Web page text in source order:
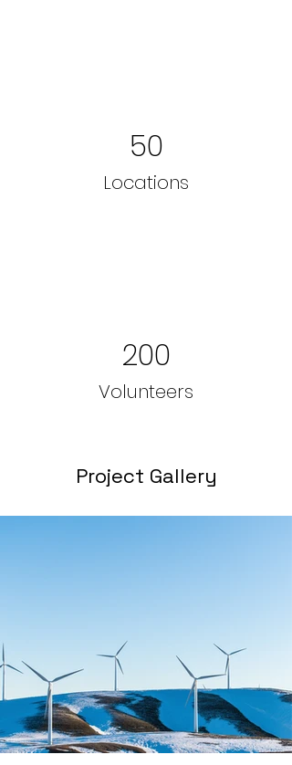
50
Locations
200
Volunteers
Project Gallery